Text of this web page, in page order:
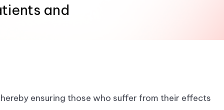
and
ensuring those who suffer from their effects